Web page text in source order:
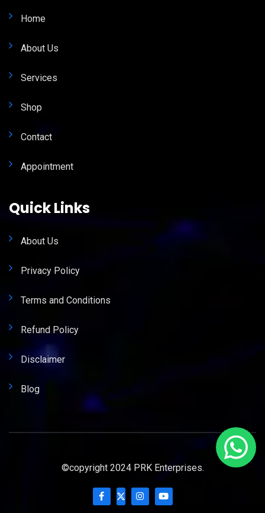
Home
About Us
Services
Shop
Contact
Appointment
Quick Links
About Us
Privacy Policy
Terms and Conditions
Refund Policy
Disclaimer
Blog
©copyright 2024 PRK Enterprises.